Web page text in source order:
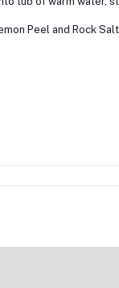
Peel and Rock